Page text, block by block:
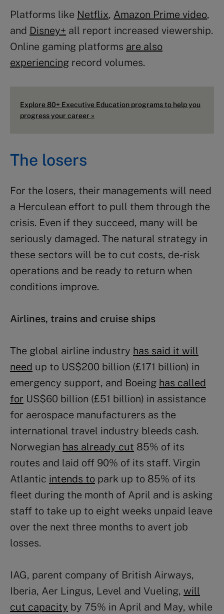
Platforms like Netflix, Amazon Prime video,
and Disney+ all report increased viewership.
Online gaming platforms are also
experiencing record volumes.
Explore 80+ Executive Education programs to help you
progress your career »
The losers
For the losers, their managements will need
a Herculean effort to pull them through the
crisis. Even if they succeed, many will be
seriously damaged. The natural strategy in
these sectors will be to cut costs, de-risk
operations and be ready to return when
conditions improve.
Airlines, trains and cruise ships
The global airline industry has said it will
need up to US$200 billion (£171 billion) in
emergency support, and Boeing has called
for US$60 billion (£51 billion) in assistance
for aerospace manufacturers as the
international travel industry bleeds cash.
Norwegian has already cut 85% of its
routes and laid off 90% of its staff. Virgin
Atlantic intends to park up to 85% of its
fleet during the month of April and is asking
staff to take up to eight weeks unpaid leave
over the next three months to avert job
losses.
IAG, parent company of British Airways,
Iberia, Aer Lingus, Level and Vueling, will
cut capacity by 75% in April and May, while